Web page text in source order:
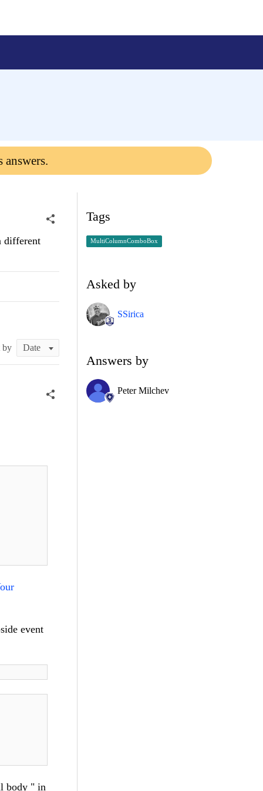
answers.
different
by
event
body " in
Tags
MultiColumnComboBox
Asked by
SSirica
Answers by
Peter Milchev